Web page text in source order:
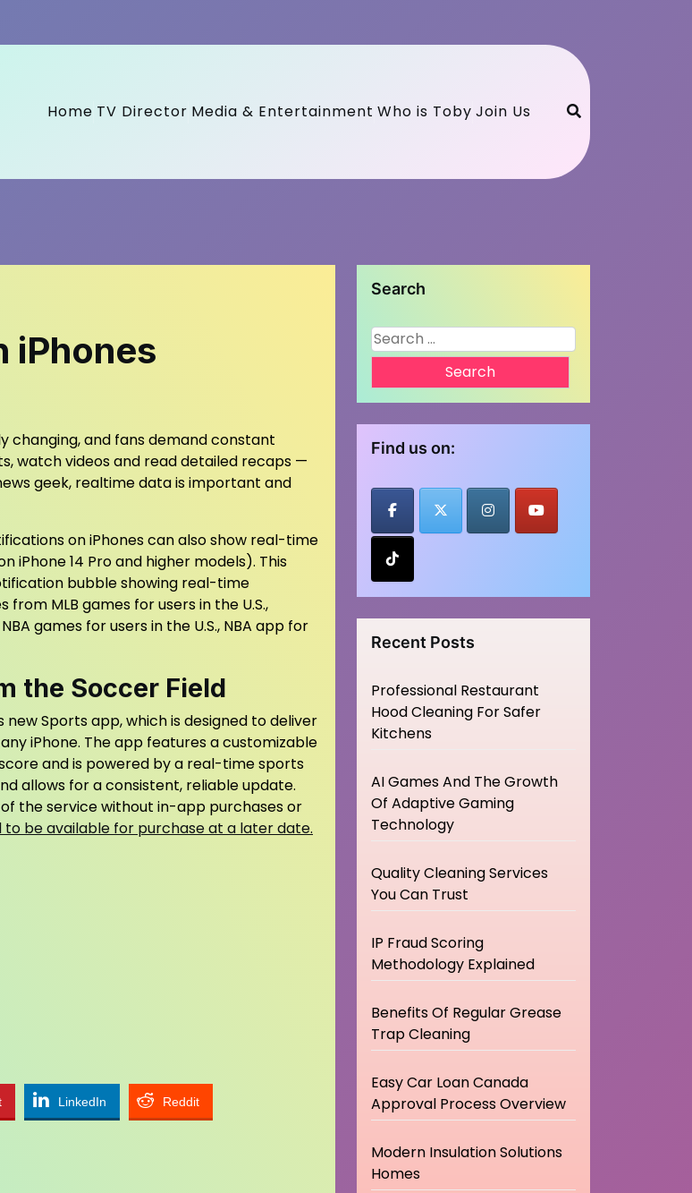
Home TV Director Media & Entertainment Who is Toby Join Us
iPhones
changing, and fans demand constant
watch videos and read detailed recaps —
geek, realtime data is important and
on iPhones can also show real-time
iPhone 14 Pro and higher models). This
bubble showing real-time
MLB games for users in the U.S.,
games for users in the U.S., NBA app for
the Soccer Field
Sports app, which is designed to deliver
iPhone. The app features a customizable
and is powered by a real-time sports
allows for a consistent, reliable update.
the service without in-app purchases or
be available for purchase at a later date.
LinkedIn Reddit
Search
Search
for:
Find us on:
Recent Posts
Professional Restaurant
Hood Cleaning For Safer
Kitchens
AI Games And The Growth
Of Adaptive Gaming
Technology
Quality Cleaning Services
You Can Trust
IP Fraud Scoring
Methodology Explained
Benefits Of Regular Grease
Trap Cleaning
Easy Car Loan Canada
Approval Process Overview
Modern Insulation Solutions
Homes